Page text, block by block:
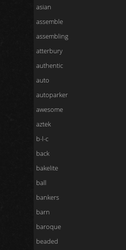
asian
assemble
assembling
atterbury
authentic
auto
autoparker
awesome
aztek
b-l-c
back
bakelite
ball
bankers
barn
baroque
beaded